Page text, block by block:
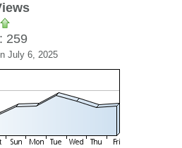
259
July 6, 2025